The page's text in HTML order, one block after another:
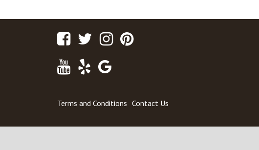
FacebookTwitterInstagram
Youtube
Yelp
Terms and Conditions Contact Us